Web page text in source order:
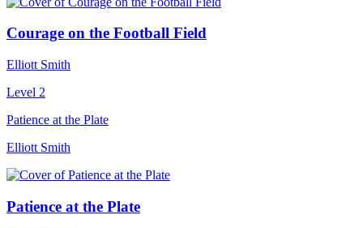
Courage on the Football Field
Elliott Smith
Level 2
Patience at the Plate
Elliott Smith
Patience at the Plate